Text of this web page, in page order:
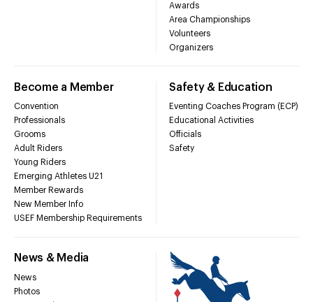
Awards
Area Championships
Volunteers
Organizers
Become a Member
Convention
Professionals
Grooms
Adult Riders
Young Riders
Emerging Athletes U21
Member Rewards
New Member Info
USEF Membership Requirements
Safety & Education
Eventing Coaches Program (ECP)
Educational Activities
Officials
Safety
News & Media
News
Photos